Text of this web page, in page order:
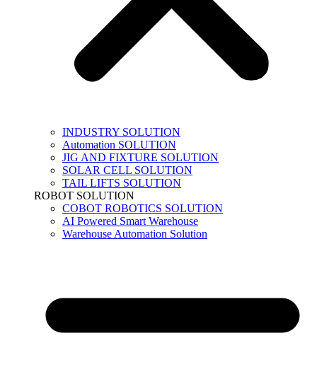
INDUSTRY SOLUTION
Automation SOLUTION
JIG AND FIXTURE SOLUTION
SOLAR CELL SOLUTION
TAIL LIFTS SOLUTION
ROBOT SOLUTION
COBOT ROBOTICS SOLUTION
AI Powered Smart Warehouse
Warehouse Automation Solution